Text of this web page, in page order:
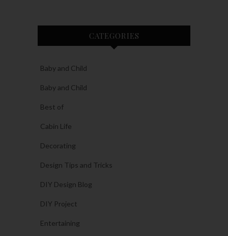
CATEGORIES
Baby and Child
Baby and Child
Best of
Cabin Life
Decorating
Design Tips and Tricks
DIY Design Blog
DIY Project
Entertaining